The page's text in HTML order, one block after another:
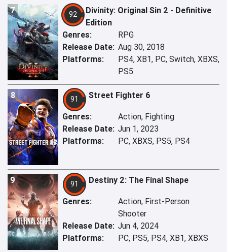
7 92
Divinity: Original Sin 2 - Definitive
Edition
Genres:
RPG
Release Date: Aug 30, 2018
Platforms:
PS4, XB1, PC, Switch, XBXS,
PS5
8 91 Street Fighter 6
Genres:
Action, Fighting
Release Date: Jun 1, 2023
Platforms:
PC, XBXS, PS5, PS4
9 91 Destiny 2: The Final Shape
Genres:
Action, First-Person
Shooter
Release Date: Jun 4, 2024
Platforms:
PC, PS5, PS4, XB1, XBXS